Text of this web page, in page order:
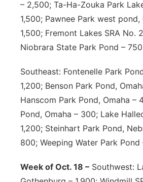
– 2,500; Ta-Ha-Zouka Park
1,500; Pawnee Park west pond,
1,500; Fremont Lakes SRA No.
Niobrara State Park Pond – 750
Southeast: Fontenelle Park
1,200; Benson Park Pond,
Hanscom Park Pond, Omaha –
Pond, Omaha – 300; Lake
1,200; Steinhart Park Pond,
800; Weeping Water Park Pond
Week of Oct. 18 – Southwest: